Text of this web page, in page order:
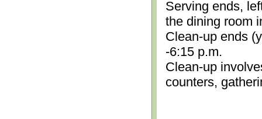
Serving ends,
the dining room
Clean-up ends
-6:15 p.m.
Clean-up
counters,